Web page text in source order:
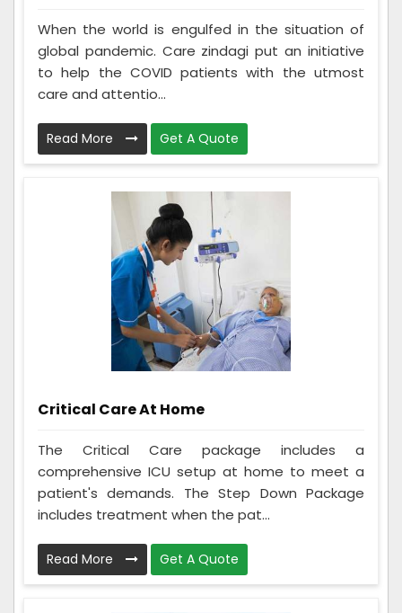
When the world is engulfed in the situation of
global pandemic. Care zindagi put an initiative
to help the COVID patients with the utmost
care and attentio...
Read More Get A Quote
Critical Care At Home
The Critical Care package includes a
comprehensive ICU setup at home to meet a
patient's demands. The Step Down Package
includes treatment when the pat...
Read More Get A Quote